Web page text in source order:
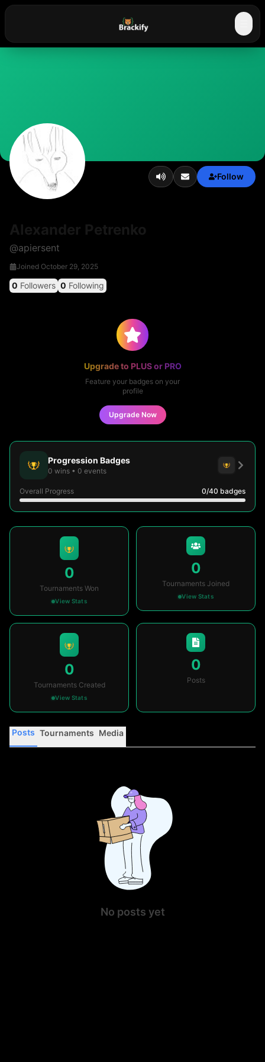
Follow
@apiersent
Joined October 29, 2025
0 Followers 0 Following
Upgrade to PLUS or PRO
Feature your badges on your
profile
Upgrade Now
Progression Badges
0 wins • 0 events
Overall Progress 0/40 badges
0
Tournaments Won
View Stats
0
Tournaments Joined
View Stats
0
Tournaments Created
View Stats
0
Posts
Posts Tournaments Media
No posts yet